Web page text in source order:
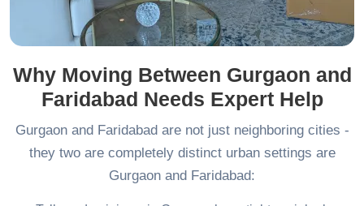
Why Moving Between Gurgaon and
Faridabad Needs Expert Help
Gurgaon and Faridabad are not just neighboring cities -
they two are completely distinct urban settings are
Gurgaon and Faridabad: